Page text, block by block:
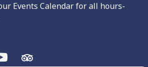
Events Calendar for all hours-